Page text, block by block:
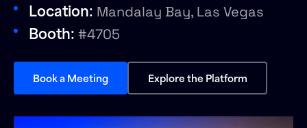
Location: Mandalay Bay, Las Vegas
Booth: #4705
Book a Meeting Explore the Platform